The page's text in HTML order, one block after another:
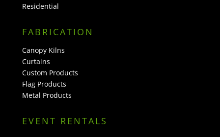
Residential
FABRICATION
Canopy Kilns
Curtains
Custom Products
Flag Products
Metal Products
EVENT RENTALS